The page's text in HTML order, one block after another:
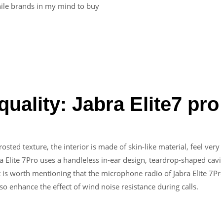
brands in my mind to buy
Jabra Elite7 pro
texture, the interior is made of skin-like material, feel
Elite 7Pro uses a handleless in-ear design, teardrop-shaped
worth mentioning that the microphone radio of Jabra Elite
enhance the effect of wind noise resistance during calls.